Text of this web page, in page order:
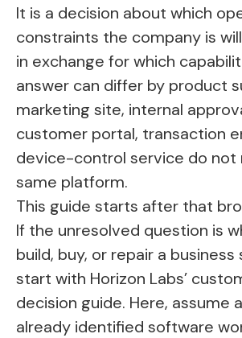
It is a decision about which
constraints the company is
in exchange for which
answer can differ by product
marketing site, internal
customer portal, transaction
device-control service do not
same platform.
This guide starts after that
If the unresolved question is
build, buy, or repair a business
start with Horizon Labs’
decision guide. Here, assume
already identified software